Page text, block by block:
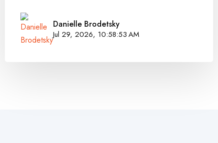
Danielle Brodetsky
Jul 29, 2026, 10:58:53 AM